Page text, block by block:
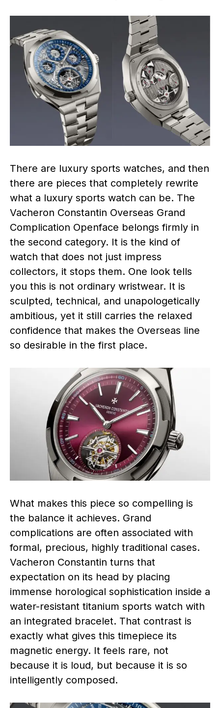
There are luxury sports watches, and then
there are pieces that completely rewrite
what a luxury sports watch can be. The
Vacheron Constantin Overseas Grand
Complication Openface belongs firmly in
the second category. It is the kind of
watch that does not just impress
collectors, it stops them. One look tells
you this is not ordinary wristwear. It is
sculpted, technical, and unapologetically
ambitious, yet it still carries the relaxed
confidence that makes the Overseas line
so desirable in the first place.
What makes this piece so compelling is
the balance it achieves. Grand
complications are often associated with
formal, precious, highly traditional cases.
Vacheron Constantin turns that
expectation on its head by placing
immense horological sophistication inside a
water-resistant titanium sports watch with
an integrated bracelet. That contrast is
exactly what gives this timepiece its
magnetic energy. It feels rare, not
because it is loud, but because it is so
intelligently composed.